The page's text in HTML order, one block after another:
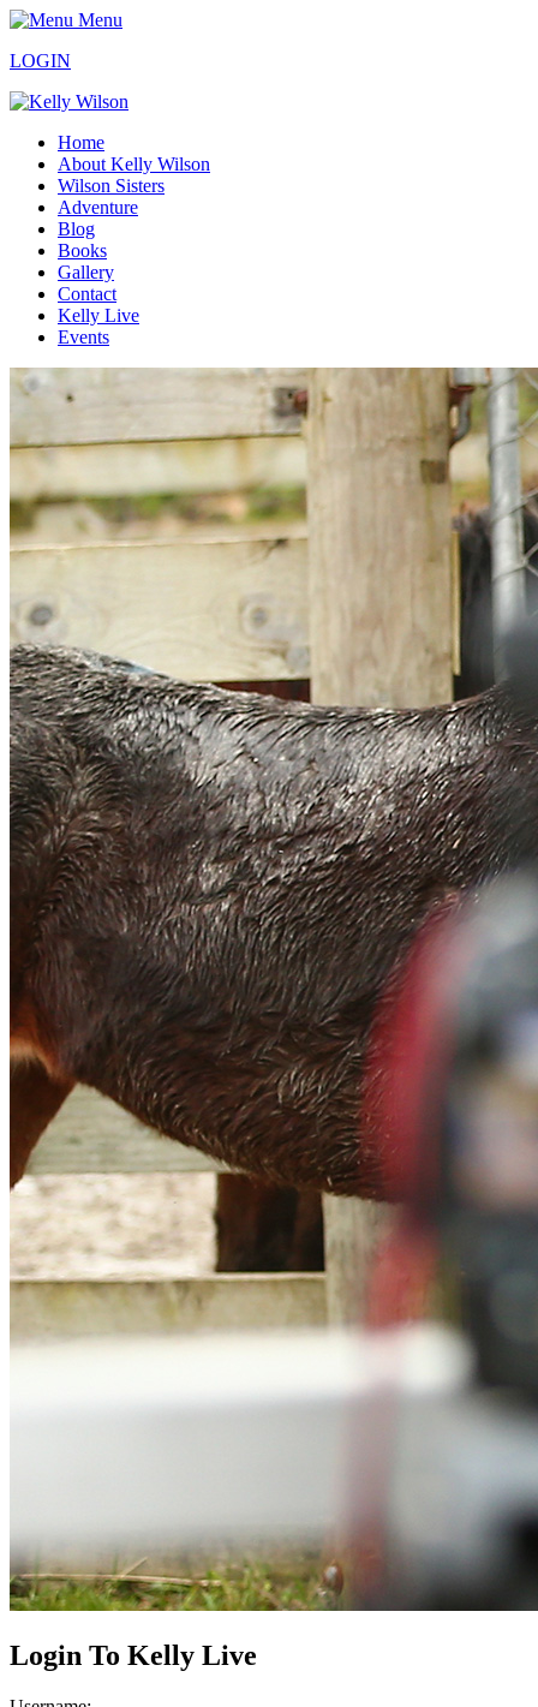
Menu
LOGIN
Home
About Kelly Wilson
Wilson Sisters
Adventure
Blog
Books
Gallery
Contact
Kelly Live
Events
Login To Kelly Live